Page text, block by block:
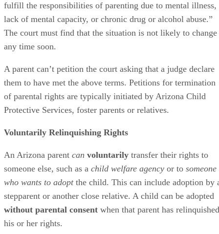
fulfill the responsibilities of parenting due to mental illness,
lack of mental capacity, or chronic drug or alcohol abuse.”
The court must find that the situation is not likely to change
any time soon.
A parent can’t petition the court asking that a judge declare
them to have met the above terms. Petitions for termination
of parental rights are typically initiated by Arizona Child
Protective Services, foster parents or relatives.
Voluntarily Relinquishing Rights
An Arizona parent can voluntarily transfer their rights to
someone else, such as a child welfare agency or to someone
who wants to adoptthe child. This can include adoption by
stepparent or another close relative. A child can be adopted
without parental consent when that parent has relinquished
his or her rights.